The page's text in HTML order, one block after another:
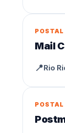
POSTAL
Mail
📍Rio
POSTAL